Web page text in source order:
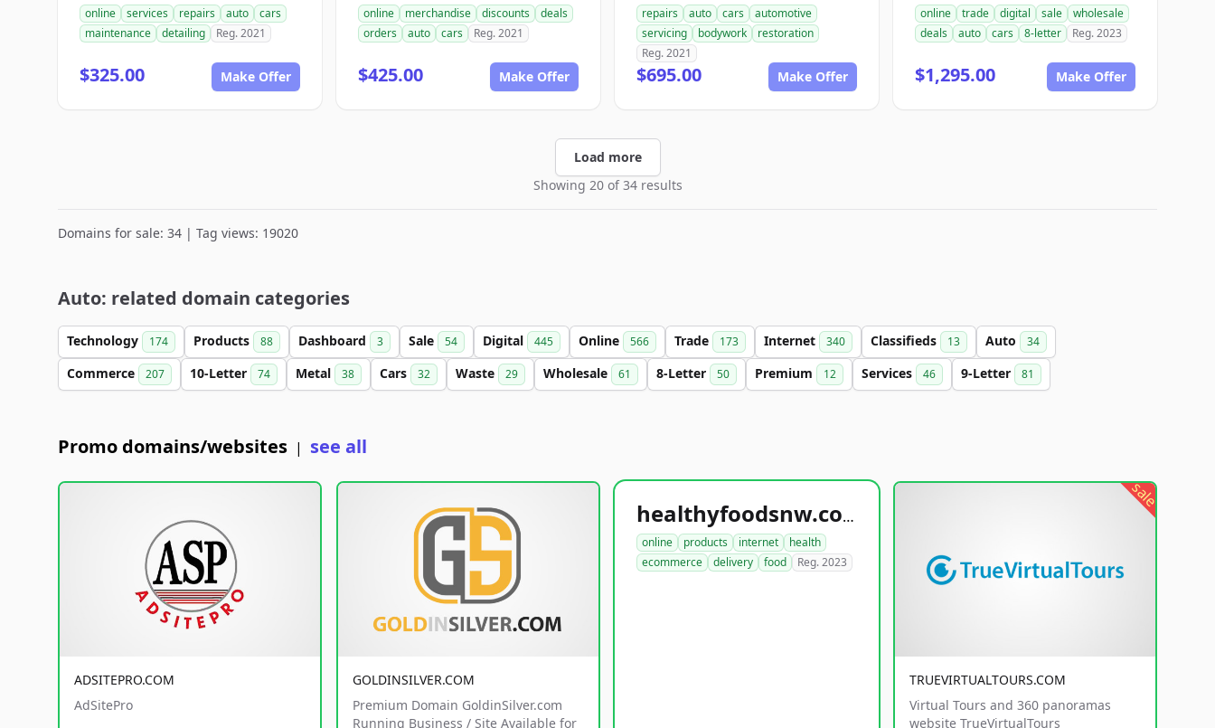
online services repairs auto
cars
maintenance
detailing Reg. 2021
$325.00 Make Offer
online merchandise discounts
deals
orders
auto cars Reg. 2021
$425.00 Make Offer
repairs auto cars
automotive
servicing
bodywork
restoration
Reg. 2021
$695.00 Make Offer
online trade digital sale
wholesale
deals
auto cars 8-letter Reg. 2023
$1,295.00 Make Offer
Load more
Showing 20 of 34 results
Domains for sale: 34 | Tag views: 19020
Auto: related domain categories
Technology 174 Products 88 Dashboard 3 Sale 54 Digital 445 Online 566 Trade 173 Internet 340 Classifieds 13 Auto 34
Commerce 207 10-Letter 74 Metal 38 Cars 32 Waste 29 Wholesale 61 8-Letter 50 Premium 12 Services 46 9-Letter 81
Promo domains/websites | see all
ADSITEPRO.COM
AdSitePro
GOLDINSILVER.COM
Premium Domain GoldinSilver.com
Running Business / Site Available for
healthyfoodsnw.com
online products internet
health
ecommerce
delivery food Reg. 2023
sale
TRUEVIRTUALTOURS.COM
Virtual Tours and 360 panoramas
website TrueVirtualTours